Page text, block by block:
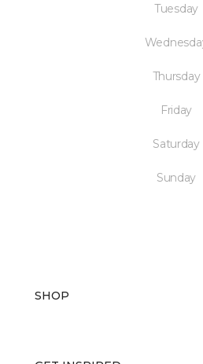
Tuesday
Thursday
Friday
Saturday
Sunday
SHOP